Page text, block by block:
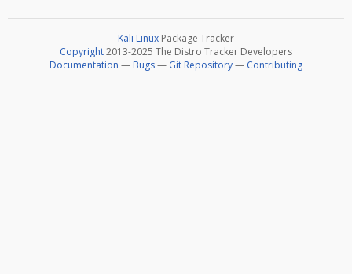
Kali Linux Package Tracker
Copyright2013-2025 The Distro Tracker Developers
Documentation — Bugs— Git Repository— Contributing